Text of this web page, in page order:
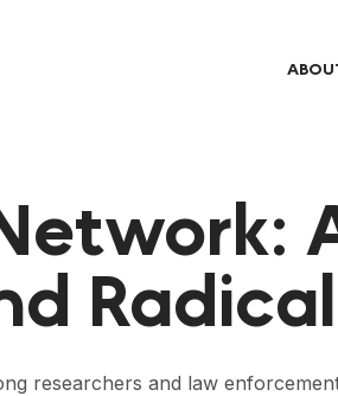
researchers and law